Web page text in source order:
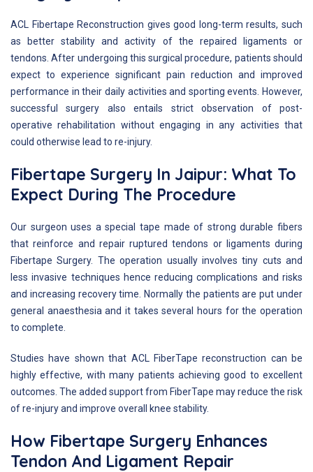
ACL Fibertape Reconstruction gives good long-term results, such
as better stability and activity of the repaired ligaments or
tendons. After undergoing this surgical procedure, patients should
expect to experience significant pain reduction and improved
performance in their daily activities and sporting events. However,
successful surgery also entails strict observation of post-
operative rehabilitation without engaging in any activities that
could otherwise lead to re-injury.
Fibertape Surgery In Jaipur: What To
Expect During The Procedure
Our surgeon uses a special tape made of strong durable fibers
that reinforce and repair ruptured tendons or ligaments during
Fibertape Surgery. The operation usually involves tiny cuts and
less invasive techniques hence reducing complications and risks
and increasing recovery time. Normally the patients are put under
general anaesthesia and it takes several hours for the operation
to complete.
Studies have shown that ACL FiberTape reconstruction can be
highly effective, with many patients achieving good to excellent
outcomes. The added support from FiberTape may reduce the risk
of re-injury and improve overall knee stability.
How Fibertape Surgery Enhances
Tendon And Ligament Repair